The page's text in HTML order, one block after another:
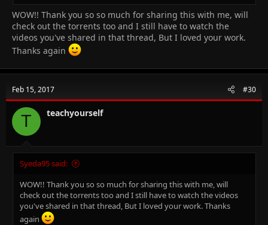
WOW!! Thank you so so much for sharing this with me, will
check out the torrents too and I still have to watch the
videos you've shared in that thread, But I loved your work.
Thanks again
Feb 15, 2017 #30
T teachyourself
Syeda95 said:
WOW!! Thank you so so much for sharing this with me, will
check out the torrents too and I still have to watch the videos
you've shared in that thread, But I loved your work. Thanks
again